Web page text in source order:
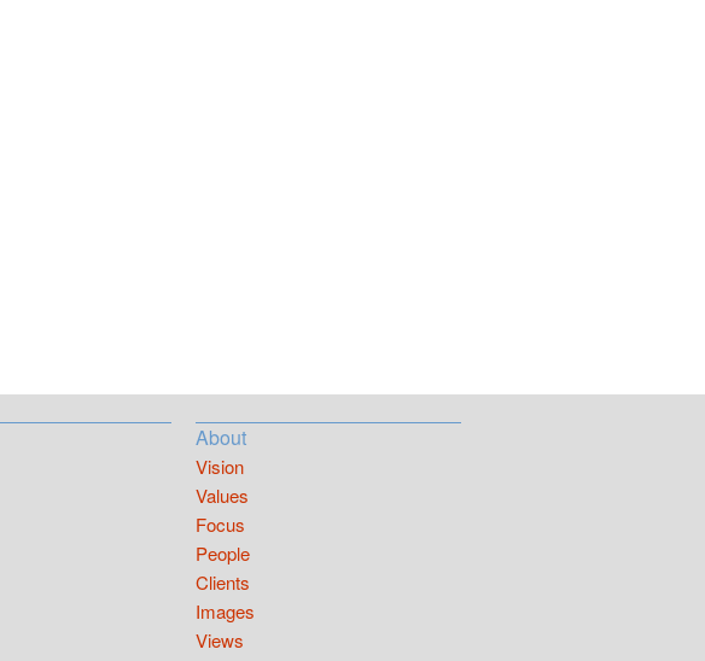
About
Vision
Values
Focus
People
Clients
Images
Views